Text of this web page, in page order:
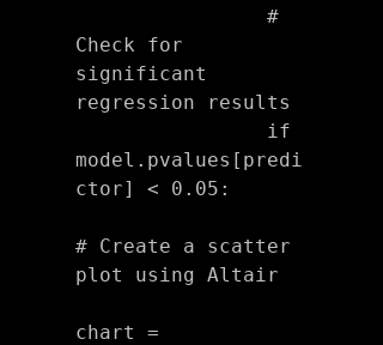
Check for
significant
regression results
model.pvalues[predi
ctor] < 0.05:
# Create a scatter
plot using Altair
chart =